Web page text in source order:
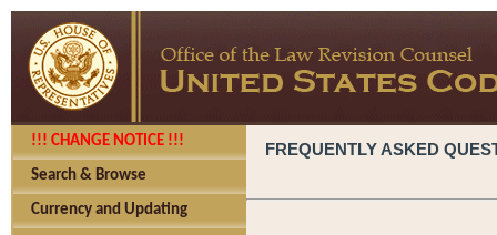
!!! CHANGE NOTICE !!!
Search & Browse
Currency and Updating
FREQUENTLY ASKED